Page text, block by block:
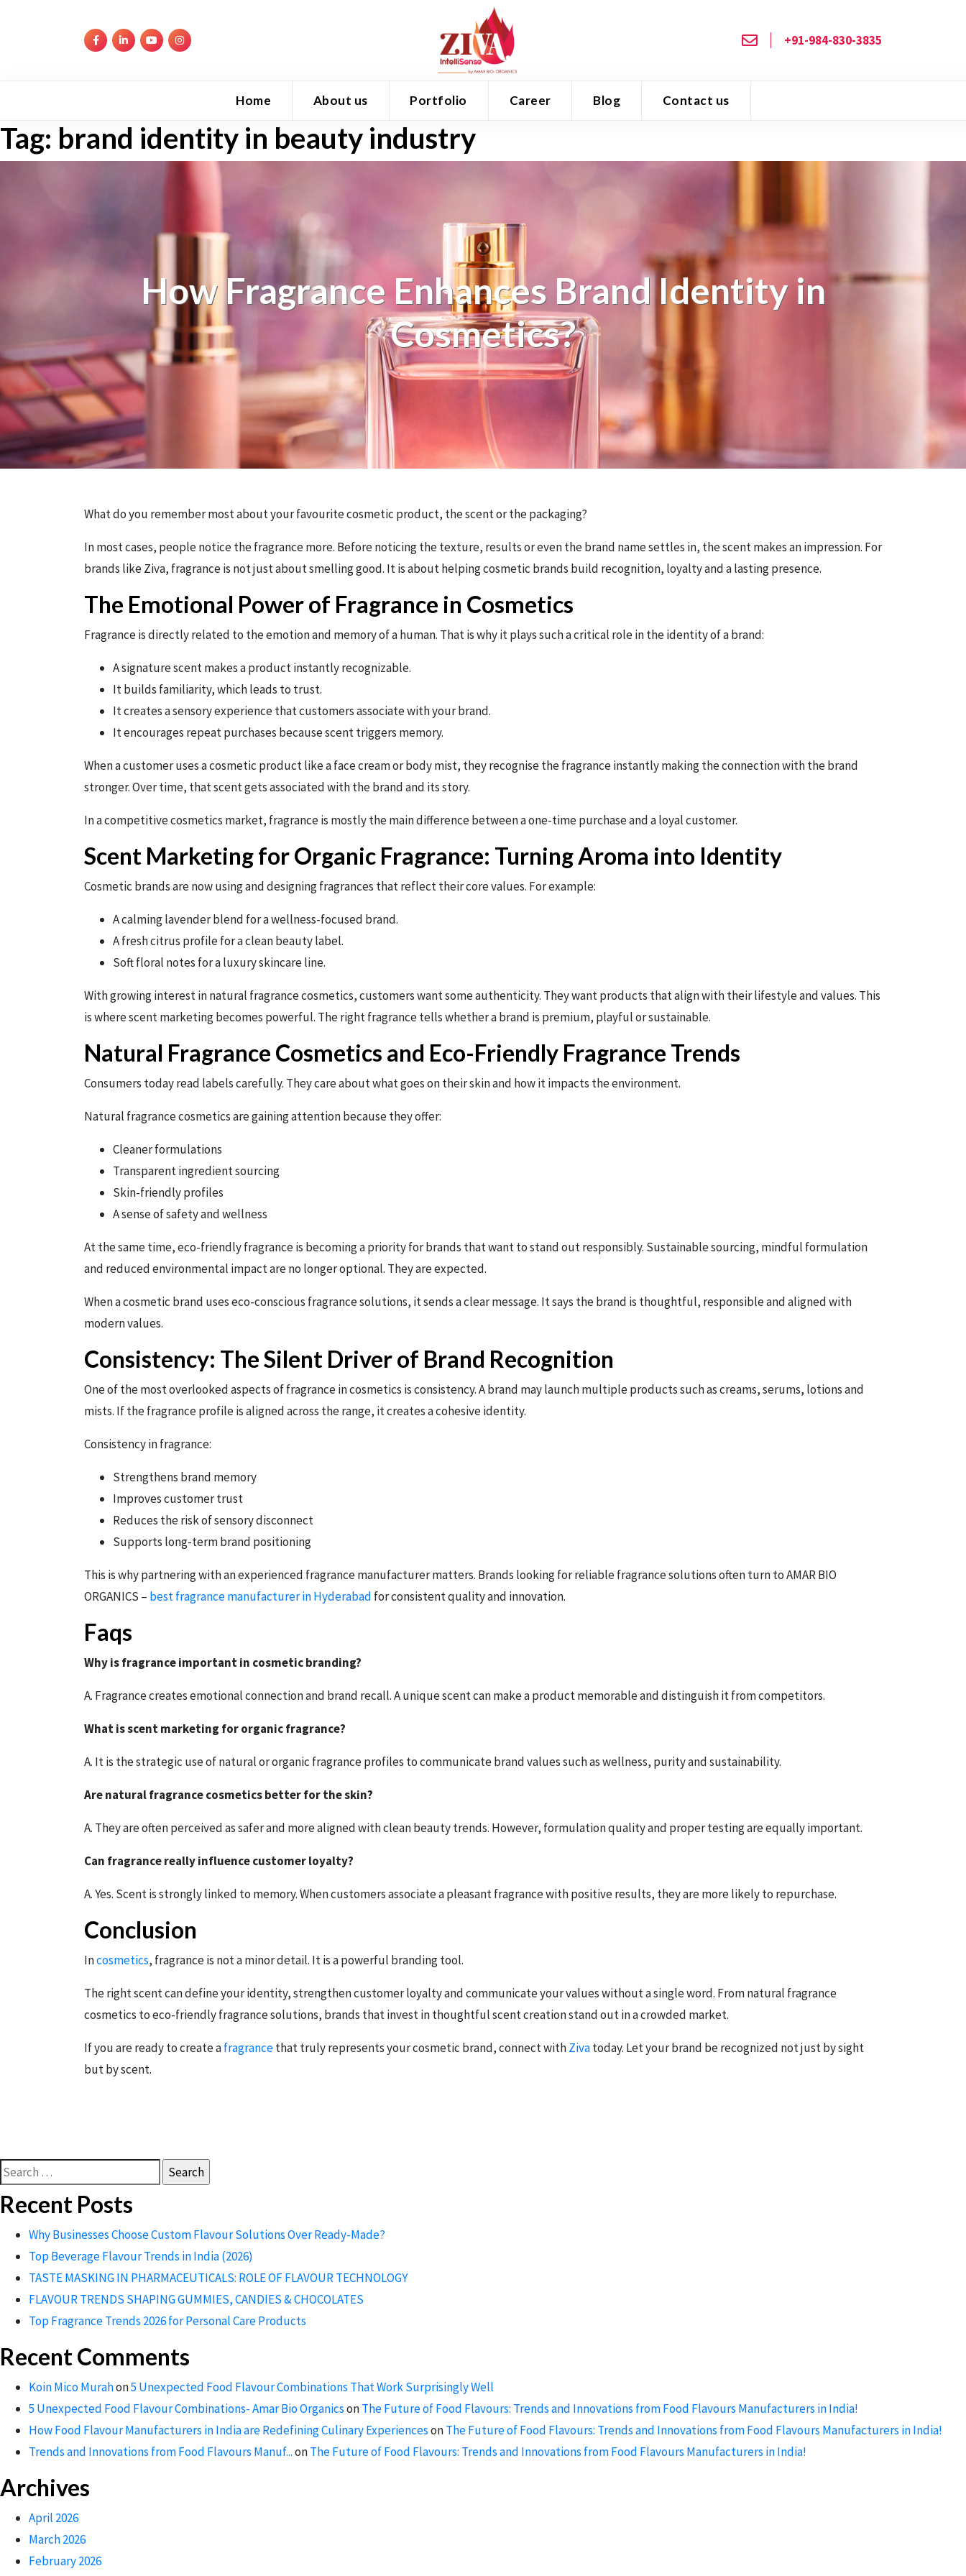
+91-984-830-3835
Home About us Portfolio Career Blog Contact us
Tag: brand identity in beauty industry
How Fragrance Enhances Brand Identity in
Cosmetics?
What do you remember most about your favourite cosmetic product, the scent or the packaging?
In most cases, people notice the fragrance more. Before noticing the texture, results or even the brand name settles in, the scent makes an impression. For
brands like Ziva, fragrance is not just about smelling good. It is about helping cosmetic brands build recognition, loyalty and a lasting presence.
The Emotional Power of Fragrance in Cosmetics
Fragrance is directly related to the emotion and memory of a human. That is why it plays such a critical role in the identity of a brand:
A signature scent makes a product instantly recognizable.
It builds familiarity, which leads to trust.
It creates a sensory experience that customers associate with your brand.
It encourages repeat purchases because scent triggers memory.
When a customer uses a cosmetic product like a face cream or body mist, they recognise the fragrance instantly making the connection with the brand
stronger. Over time, that scent gets associated with the brand and its story.
In a competitive cosmetics market, fragrance is mostly the main difference between a one-time purchase and a loyal customer.
Scent Marketing for Organic Fragrance: Turning Aroma into Identity
Cosmetic brands are now using and designing fragrances that reflect their core values. For example:
A calming lavender blend for a wellness-focused brand.
A fresh citrus profile for a clean beauty label.
Soft floral notes for a luxury skincare line.
With growing interest in natural fragrance cosmetics, customers want some authenticity. They want products that align with their lifestyle and values. This
is where scent marketing becomes powerful. The right fragrance tells whether a brand is premium, playful or sustainable.
Natural Fragrance Cosmetics and Eco-Friendly Fragrance Trends
Consumers today read labels carefully. They care about what goes on their skin and how it impacts the environment.
Natural fragrance cosmetics are gaining attention because they offer:
Cleaner formulations
Transparent ingredient sourcing
Skin-friendly profiles
A sense of safety and wellness
At the same time, eco-friendly fragrance is becoming a priority for brands that want to stand out responsibly. Sustainable sourcing, mindful formulation
and reduced environmental impact are no longer optional. They are expected.
When a cosmetic brand uses eco-conscious fragrance solutions, it sends a clear message. It says the brand is thoughtful, responsible and aligned with
modern values.
Consistency: The Silent Driver of Brand Recognition
One of the most overlooked aspects of fragrance in cosmetics is consistency. A brand may launch multiple products such as creams, serums, lotions and
mists. If the fragrance profile is aligned across the range, it creates a cohesive identity.
Consistency in fragrance:
Strengthens brand memory
Improves customer trust
Reduces the risk of sensory disconnect
Supports long-term brand positioning
This is why partnering with an experienced fragrance manufacturer matters. Brands looking for reliable fragrance solutions often turn to AMAR BIO
ORGANICS – best fragrance manufacturer in Hyderabad for consistent quality and innovation.
Faqs
Why is fragrance important in cosmetic branding?
A. Fragrance creates emotional connection and brand recall. A unique scent can make a product memorable and distinguish it from competitors.
What is scent marketing for organic fragrance?
A. It is the strategic use of natural or organic fragrance profiles to communicate brand values such as wellness, purity and sustainability.
Are natural fragrance cosmetics better for the skin?
A. They are often perceived as safer and more aligned with clean beauty trends. However, formulation quality and proper testing are equally important.
Can fragrance really influence customer loyalty?
A. Yes. Scent is strongly linked to memory. When customers associate a pleasant fragrance with positive results, they are more likely to repurchase.
Conclusion
Incosmetics, fragrance is not a minor detail. It is a powerful branding tool.
The right scent can define your identity, strengthen customer loyalty and communicate your values without a single word. From natural fragrance
cosmetics to eco-friendly fragrance solutions, brands that invest in thoughtful scent creation stand out in a crowded market.
If you are ready to create afragrancethat truly represents your cosmetic brand, connect withZivatoday. Let your brand be recognized not just by sight
but by scent.
Search
Recent Posts
Why Businesses Choose Custom Flavour Solutions Over Ready-Made?
Top Beverage Flavour Trends in India (2026)
TASTE MASKING IN PHARMACEUTICALS: ROLE OF FLAVOUR TECHNOLOGY
FLAVOUR TRENDS SHAPING GUMMIES, CANDIES & CHOCOLATES
Top Fragrance Trends 2026 for Personal Care Products
Recent Comments
Koin Mico Murahon5 Unexpected Food Flavour Combinations That Work Surprisingly Well
5 Unexpected Food Flavour Combinations- Amar Bio OrganicsonThe Future of Food Flavours: Trends and Innovations from Food Flavours Manufacturers in India!
How Food Flavour Manufacturers in India are Redefining Culinary ExperiencesonThe Future of Food Flavours: Trends and Innovations from Food Flavours Manufacturers in India!
Trends and Innovations from Food Flavours Manuf...onThe Future of Food Flavours: Trends and Innovations from Food Flavours Manufacturers in India!
Archives
April 2026
March 2026
February 2026